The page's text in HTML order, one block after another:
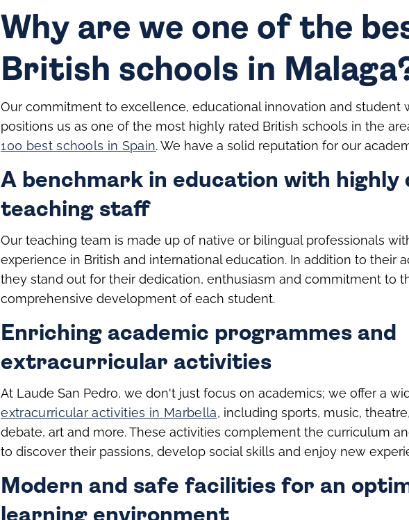
Why are we one of the
British schools in
Our commitment to excellence, educational innovation and student
positions us as one of the most highly rated British schools in the
100 best schools in Spain. We have a solid reputation for our
A benchmark in education with highly
teaching staff
Our teaching team is made up of native or bilingual professionals
experience in British and international education. In addition to their
they stand out for their dedication, enthusiasm and commitment to
comprehensive development of each student.
Enriching academic programmes and
extracurricular activities
At Laude San Pedro, we don't just focus on academics; we offer a
extracurricular activities in Marbella, including sports, music,
debate, art and more. These activities complement the curriculum
to discover their passions, develop social skills and enjoy new
Modern and safe facilities for an